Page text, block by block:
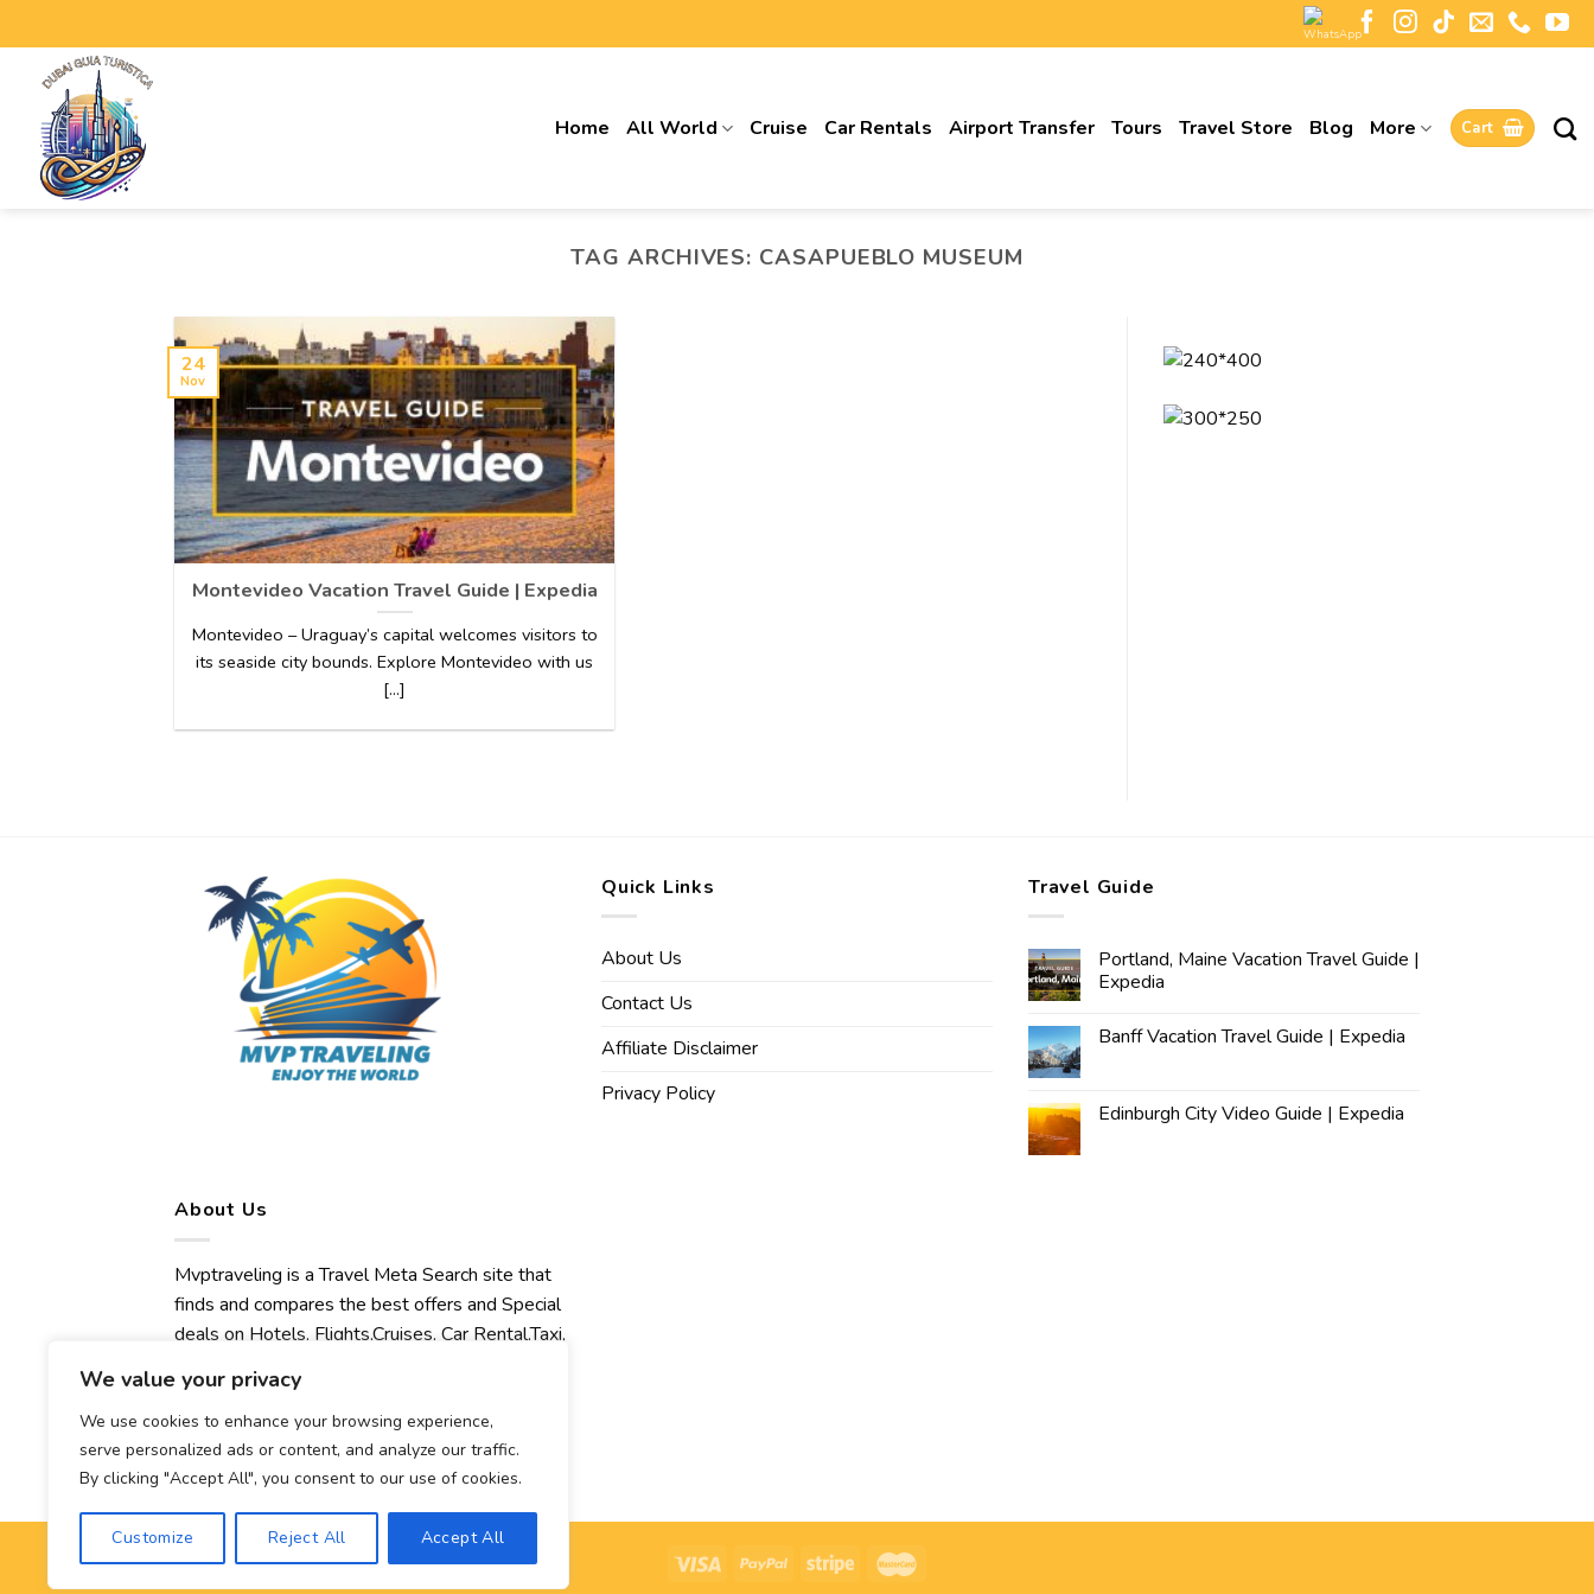
We value your privacy
We use cookies to enhance your browsing experience,
serve personalized ads or content, and analyze our traffic.
By clicking "Accept All", you consent to our use of cookies.
Customize Reject All Accept All
Home All World Cruise Car Rentals Airport Transfer Tours Travel Store Blog More Cart
TAG ARCHIVES: CASAPUEBLO MUSEUM
Montevideo Vacation Travel Guide | Expedia
Montevideo – Uraguay’s capital welcomes visitors to
its seaside city bounds. Explore Montevideo with us
[...]
24
Nov
Quick Links
About Us
Contact Us
Affiliate Disclaimer
Privacy Policy
Travel Guide
Portland, Maine Vacation Travel Guide |
Expedia
Banff Vacation Travel Guide | Expedia
Edinburgh City Video Guide | Expedia
About Us
Mvptraveling is a Travel Meta Search site that
finds and compares the best offers and Special
deals on Hotels, Flights,Cruises, Car Rental,Taxi,
Concert, Sport and Theater Tickets.
Mvptraveling welcomes you to discover our
best experience.